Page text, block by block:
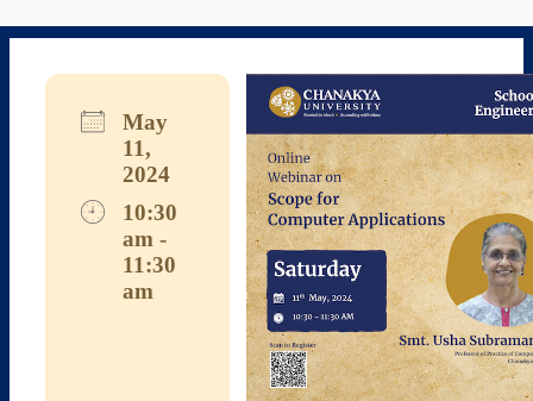
May
11,
2024
10:30
am -
11:30
am
Download ICS
Google Calendar
iCalendarOffice 365Outlook Live